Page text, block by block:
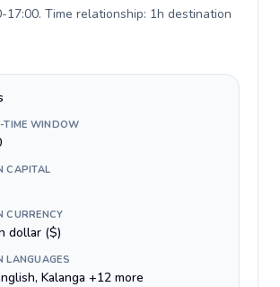
17:00. Time relationship: 1h destination
TIME WINDOW
CAPITAL
CURRENCY
dollar ($)
LANGUAGES
Kalanga +12 more